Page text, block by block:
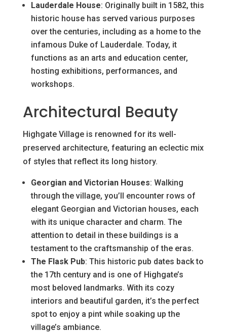
Lauderdale House: Originally built in 1582, this
historic house has served various purposes
over the centuries, including as a home to the
infamous Duke of Lauderdale. Today, it
functions as an arts and education center,
hosting exhibitions, performances, and
workshops.
Architectural Beauty
Highgate Village is renowned for its well-
preserved architecture, featuring an eclectic mix
of styles that reflect its long history.
Georgian and Victorian Houses: Walking
through the village, you’ll encounter rows of
elegant Georgian and Victorian houses, each
with its unique character and charm. The
attention to detail in these buildings is a
testament to the craftsmanship of the eras.
The Flask Pub: This historic pub dates back to
the 17th century and is one of Highgate’s
most beloved landmarks. With its cozy
interiors and beautiful garden, it’s the perfect
spot to enjoy a pint while soaking up the
village’s ambiance.